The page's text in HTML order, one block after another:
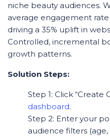
niche beauty audiences.
average engagement rate
driving a 35% uplift in
Controlled, incremental
growth patterns.
Solution Steps:
Step 1: Click “Create
dashboard.
Step 2: Enter your
audience filters